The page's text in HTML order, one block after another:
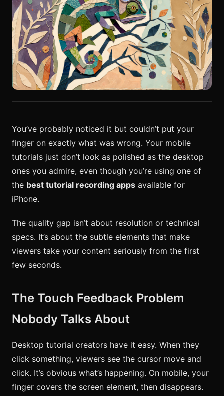
You’ve probably noticed it but couldn’t put your
finger on exactly what was wrong. Your mobile
tutorials just don’t look as polished as the desktop
ones you admire, even though you’re using one of
the best tutorial recording apps available for
iPhone.
The quality gap isn’t about resolution or technical
specs. It’s about the subtle elements that make
viewers take your content seriously from the first
few seconds.
The Touch Feedback Problem
Nobody Talks About
Desktop tutorial creators have it easy. When they
click something, viewers see the cursor move and
click. It’s obvious what’s happening. On mobile, your
finger covers the screen element, then disappears.